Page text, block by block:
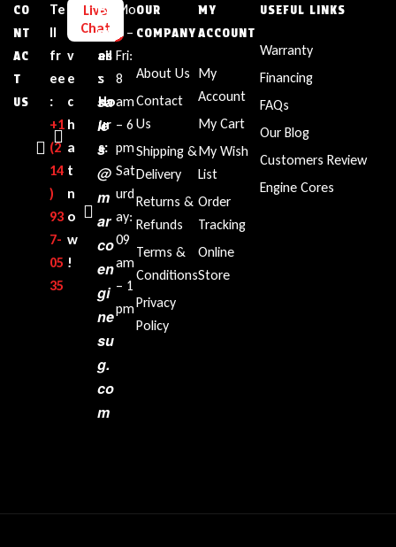
CO
NT
AC
T
US
Te
ll
fr
ee
:
+1‪
(2
14
)
93
7-
05
35‬
i
v
e
c
h
a
t
n
o
w
!
Live
Chat
E
m
ail
:
sa
le
s
@
m
ar
co
en
gi
ne
su
g.
co
m
Bu
sin
es
s
Ho
ur
s:
Mo
n –
Fri:
8
am
– 6
pm
Sat
urd
ay:
09
am
– 1
pm
OUR
COMPANY
About Us
Contact
Us
Shipping &
Delivery
Returns &
Refunds
Terms &
Conditions
Privacy
Policy
MY
ACCOUNT
My
Account
My Cart
My Wish
List
Order
Tracking
Online
Store
USEFUL LINKS
Warranty
Financing
FAQs
Our Blog
Customers Review
Engine Cores